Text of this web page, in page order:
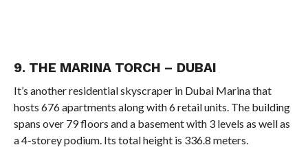
9. THE MARINA TORCH – DUBAI
It’s another residential skyscraper in Dubai Marina that
hosts 676 apartments along with 6 retail units. The building
spans over 79 floors and a basement with 3 levels as well as
a 4-storey podium. Its total height is 336.8 meters.